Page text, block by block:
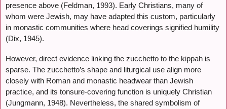
presence above (Feldman, 1993). Early Christians, many of
whom were Jewish, may have adapted this custom, particularly
in monastic communities where head coverings signified humility
(Dix, 1945).
However, direct evidence linking the zucchetto to the kippah is
sparse. The zucchetto’s shape and liturgical use align more
closely with Roman and monastic headwear than Jewish
practice, and its tonsure-covering function is uniquely Christian
(Jungmann, 1948). Nevertheless, the shared symbolism of